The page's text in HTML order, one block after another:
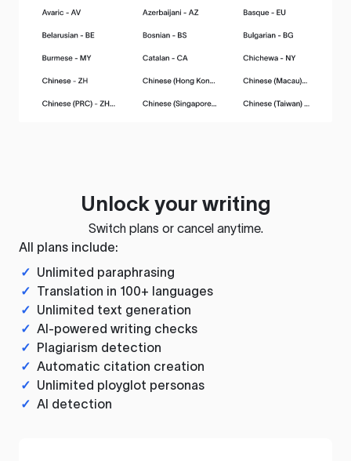
Unlock your writing
Switch plans or cancel anytime.
All plans include:
✓ Unlimited paraphrasing
✓ Translation in 100+ languages
✓ Unlimited text generation
✓ AI-powered writing checks
✓ Plagiarism detection
✓ Automatic citation creation
✓ Unlimited ployglot personas
✓ AI detection